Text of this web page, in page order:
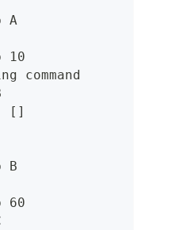
A
10
command
[ ]
B
60